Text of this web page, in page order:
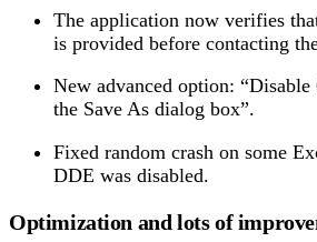
The application now verifies
is provided before contacting
New advanced option:
the Save As dialog box”.
Fixed random crash on some
DDE was disabled.
Optimization and lots of